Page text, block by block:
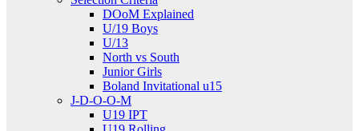
DOoM Explained
U/19 Boys
U/13
North vs South
Junior Girls
Boland Invitational u15
J-D-O-O-M
U19 IPT